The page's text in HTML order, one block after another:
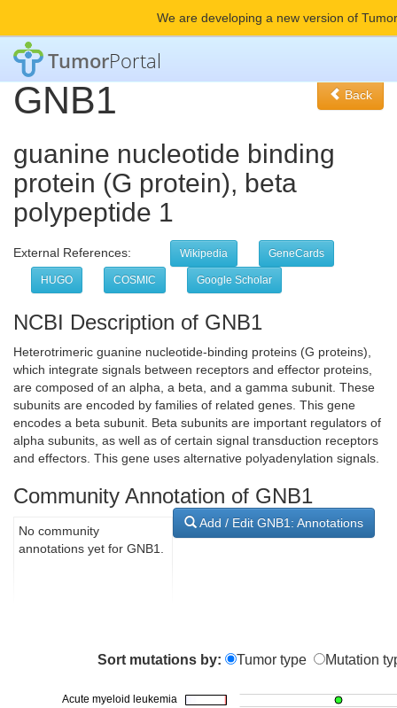
We are developing a new version of
TumorPortal
GNB1 Back
guanine nucleotide binding
protein (G protein), beta
polypeptide 1
External References: Wikipedia GeneCards
HUGO COSMIC Google Scholar
NCBI Description of GNB1
Heterotrimeric guanine nucleotide-binding proteins (G proteins),
which integrate signals between receptors and effector proteins,
are composed of an alpha, a beta, and a gamma subunit. These
subunits are encoded by families of related genes. This gene
encodes a beta subunit. Beta subunits are important regulators of
alpha subunits, as well as of certain signal transduction receptors
and effectors. This gene uses alternative polyadenylation signals.
Community Annotation of GNB1
Add / Edit GNB1: Annotations
No community
annotations yet for GNB1.
Sort mutations by: Tumor type Mutation